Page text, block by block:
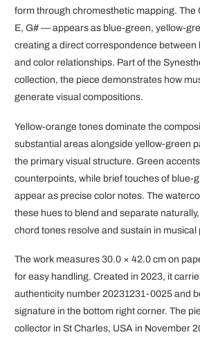
form through chromesthetic mapping.
E, G# — appears as blue-green, yellow-
creating a direct correspondence between
and color relationships. Part of the
collection, the piece demonstrates how
generate visual compositions.
Yellow-orange tones dominate the
substantial areas alongside yellow-green
the primary visual structure. Green
counterpoints, while brief touches of blue-
appear as precise color notes. The
these hues to blend and separate
chord tones resolve and sustain in musical
The work measures 30.0 × 42.0 cm on
for easy handling. Created in 2023, it
authenticity number 20231231-0025 and
signature in the bottom right corner. The
collector in St Charles, USA in November